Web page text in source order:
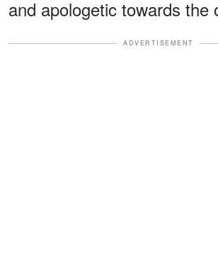
and apologetic towards the
ADVERTISEMENT